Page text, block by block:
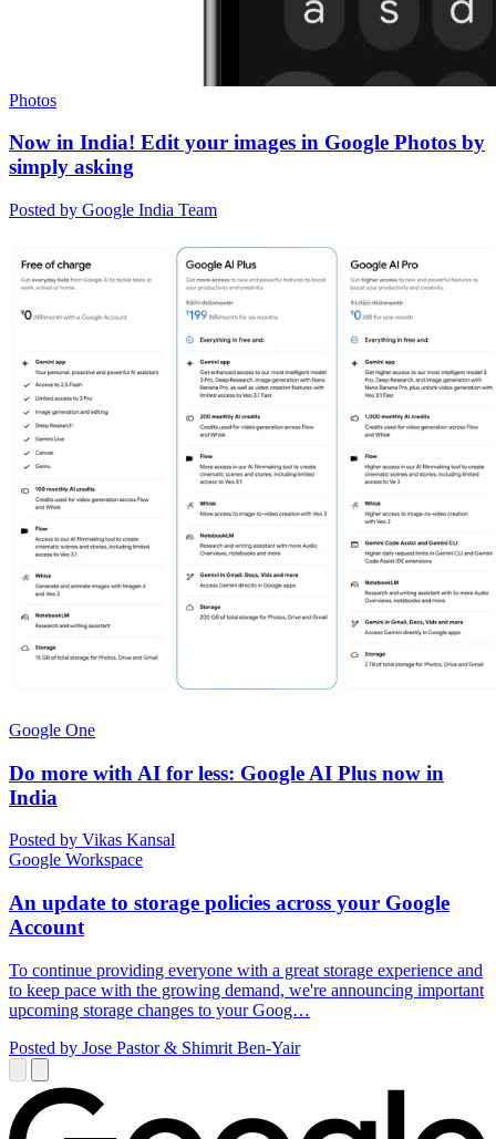
Photos
Now in India! Edit your images in Google Photos by
simply asking
Posted by Google India Team
Google One
Do more with AI for less: Google AI Plus now in
India
Posted by Vikas Kansal
Google Workspace
An update to storage policies across your Google
Account
To continue providing everyone with a great storage experience and
to keep pace with the growing demand, we're announcing important
upcoming storage changes to your Goog…
Posted by Jose Pastor & Shimrit Ben-Yair